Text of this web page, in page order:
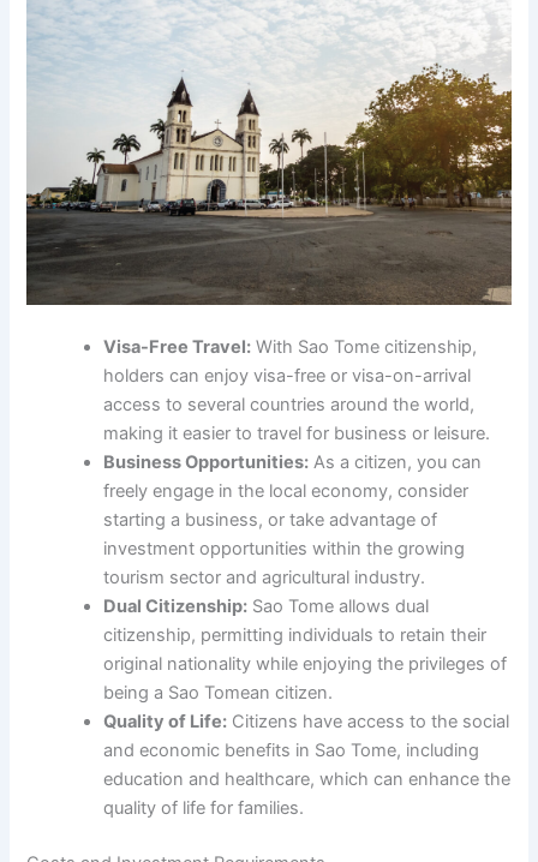
Visa-Free Travel: With Sao Tome citizenship,
holders can enjoy visa-free or visa-on-arrival
access to several countries around the world,
making it easier to travel for business or leisure.
Business Opportunities: As a citizen, you can
freely engage in the local economy, consider
starting a business, or take advantage of
investment opportunities within the growing
tourism sector and agricultural industry.
Dual Citizenship: Sao Tome allows dual
citizenship, permitting individuals to retain their
original nationality while enjoying the privileges of
being a Sao Tomean citizen.
Quality of Life: Citizens have access to the social
and economic benefits in Sao Tome, including
education and healthcare, which can enhance the
quality of life for families.